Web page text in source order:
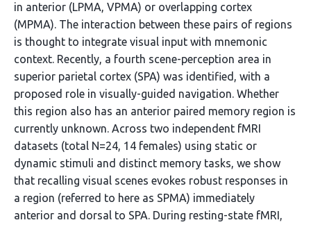
in anterior (LPMA, VPMA) or overlapping cortex
(MPMA). The interaction between these pairs of regions
is thought to integrate visual input with mnemonic
context. Recently, a fourth scene-perception area in
superior parietal cortex (SPA) was identified, with a
proposed role in visually-guided navigation. Whether
this region also has an anterior paired memory region is
currently unknown. Across two independent fMRI
datasets (total N=24, 14 females) using static or
dynamic stimuli and distinct memory tasks, we show
that recalling visual scenes evokes robust responses in
a region (referred to here as SPMA) immediately
anterior and dorsal to SPA. During resting-state fMRI,